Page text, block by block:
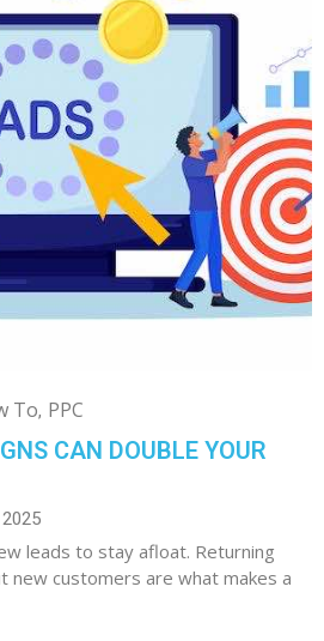
To PPC
CAN DOUBLE YOUR
leads to stay afloat. Returning
new customers are what makes a